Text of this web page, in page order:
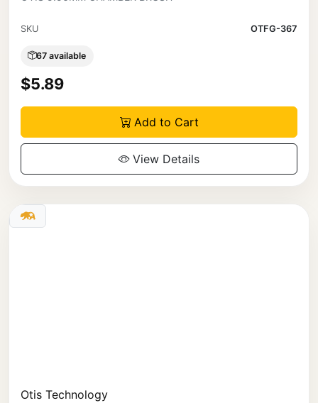
SKU OTFG-367
67 available
$5.89
Add to Cart
View Details
Otis Technology